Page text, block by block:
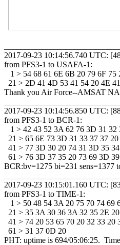
2017-09-23 10:14:56.740 UTC:
from PFS3-1 to USAFA-1:
1 > 54 68 61 6E 6B 20 79 6F
  21 > 2D 41 4D 53 41 54 20 4E 41
Thank you Air Force--AMSAT NA
2017-09-23 10:14:56.850 UTC:
from PFS3-1 to BCR-1:
1 > 42 43 52 3A 62 76 3D 31
21 > 65 6E 73 3D 31 33 37 37
41 > 77 3D 30 20 74 31 3D 35
  61 > 76 3D 37 35 20 73 69 3D 39
BCR:bv=1275 bi=231 sens=1377
2017-09-23 10:15:01.160 UTC:
from PFS3-1 to TIME-1:
1 > 50 48 54 3A 20 75 70 74
21 > 35 3A 30 36 3A 32 35 2E
41 > 74 20 53 65 70 20 32 33
  61 > 31 37 0D 20
PHT: uptime is 694/05:06:25.